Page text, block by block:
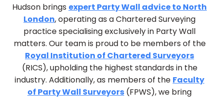
Hudson brings expert Party Wall advice to North
London, operating as a Chartered Surveying
practice specialising exclusively in Party Wall
matters. Our team is proud to be members of the
Royal Institution of Chartered Surveyors
(RICS), upholding the highest standards in the
industry. Additionally, as members of the Faculty
of Party Wall Surveyors (FPWS), we bring